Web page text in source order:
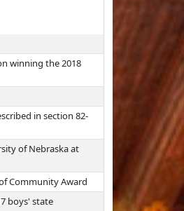
winning the 2018
in section 82-
of Nebraska at
Community Award
boys' state